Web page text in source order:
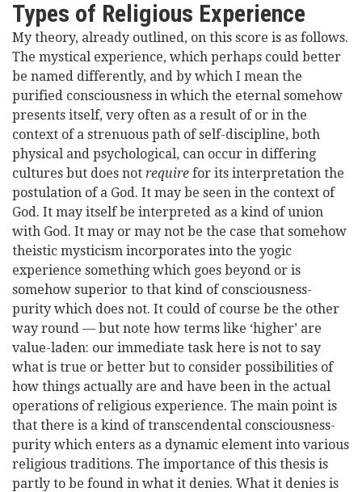
Types of Religious Experience
My theory, already outlined, on this score is as follows.
The mystical experience, which perhaps could better
be named differently, and by which I mean the
purified consciousness in which the eternal somehow
presents itself, very often as a result of or in the
context of a strenuous path of self-discipline, both
physical and psychological, can occur in differing
cultures but does not require for its interpretation the
postulation of a God. It may be seen in the context of
God. It may itself be interpreted as a kind of union
with God. It may or may not be the case that somehow
theistic mysticism incorporates into the yogic
experience something which goes beyond or is
somehow superior to that kind of consciousness-
purity which does not. It could of course be the other
way round — but note how terms like ‘higher’ are
value-laden: our immediate task here is not to say
what is true or better but to consider possibilities of
how things actually are and have been in the actual
operations of religious experience. The main point is
that there is a kind of transcendental consciousness-
purity which enters as a dynamic element into various
religious traditions. The importance of this thesis is
partly to be found in what it denies. What it denies is